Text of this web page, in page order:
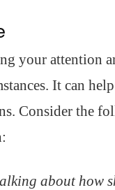
your attention
It can
Consider the
about how